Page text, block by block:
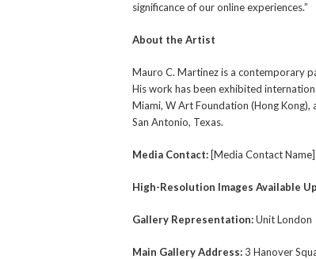
significance of our online experiences.”
About the Artist
Mauro C. Martinez is a contemporary
His work has been exhibited
Miami, W Art Foundation (Hong
San Antonio, Texas.
Media Contact: [Media Contact
High-Resolution Images Available
Gallery Representation:Unit London
Main Gallery Address:3 Hanover